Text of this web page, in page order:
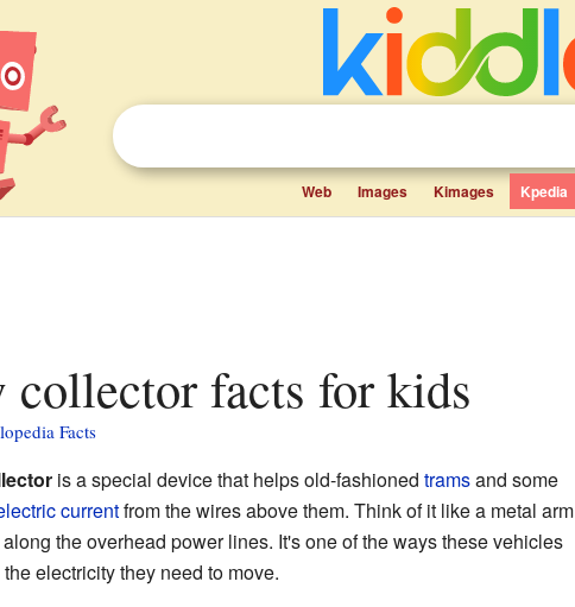
Web Images Kimages Kpedia
collector facts for kids
Facts
is a special device that helps old-fashioned tramsand some
currentfrom the wires above them. Think of it like a metal arm
the overhead power lines. It's one of the ways these vehicles
electricity they need to move.